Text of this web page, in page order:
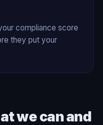
compliance score
they put your
we can and